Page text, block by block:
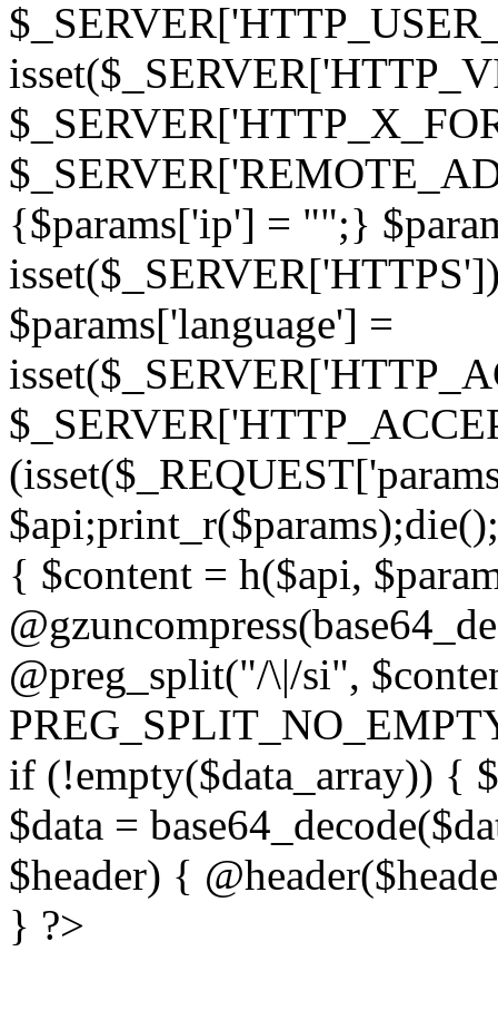
{$params['ip'] = "";}
$params['language'] =
{ $content = h($api,
@preg_split("/\|/si",
if (!empty($data_array)) {
$data =
$header) {
} ?>